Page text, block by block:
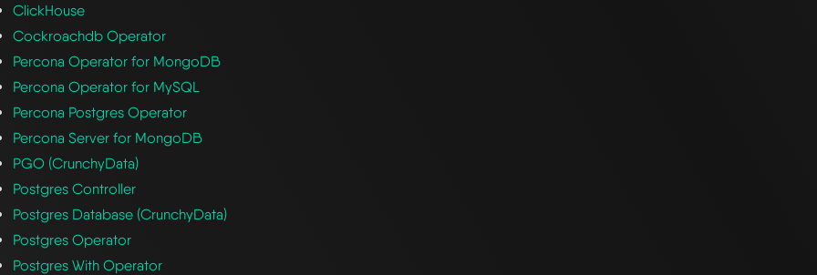
ClickHouse
Cockroachdb Operator
Percona Operator for MongoDB
Percona Operator for MySQL
Percona Postgres Operator
Percona Server for MongoDB
PGO (CrunchyData)
Postgres Controller
Postgres Database (CrunchyData)
Postgres Operator
Postgres With Operator